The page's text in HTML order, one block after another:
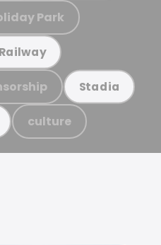
Park
Railway
Stadia
culture